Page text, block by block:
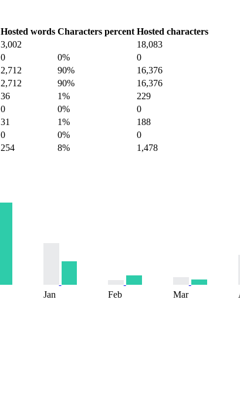
Hosted words Characters percent Hosted characters
3,002
18,083
0 0%
0
2,712 90%
16,376
2,712 90%
16,376
36 1%
229
0 0%
0
31 1%
188
0 0%
0
254 8%
1,478
Jan Feb Mar